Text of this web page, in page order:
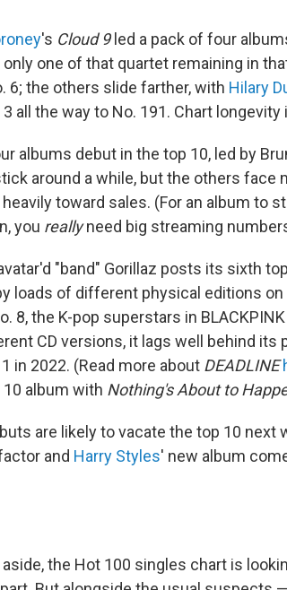
's Cloud 9led a pack of four
one of that quartet remaining in
6; the others slide farther, with Hilary
all the way to No. 191. Chart longevity
albums debut in the top 10, led by
around a while, but the others face
toward sales. (For an album to
you reallyneed big streaming
"band" Gorillaz posts its sixth
loads of different physical editions on
8, the K-pop superstars in
CD versions, it lags well behind its
in 2022. (Read more about DEADLINE
album with Nothing's About to
are likely to vacate the top 10 next
and Harry Styles' new album
the Hot 100 singles chart is